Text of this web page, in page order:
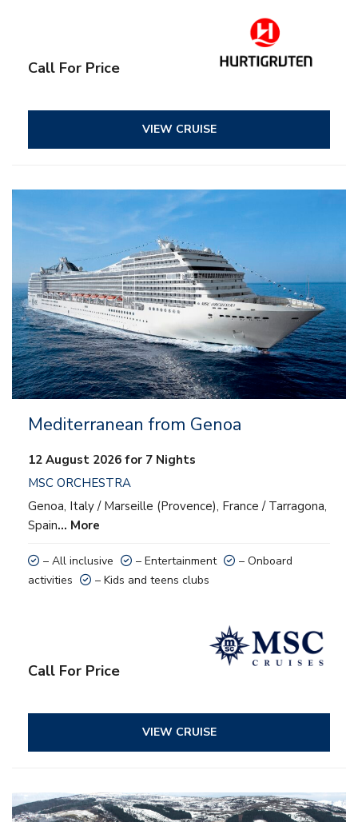
Call For Price
VIEW CRUISE
– All inclusive
– Entertainment
– Onboard activities
– Kids and teens clubs
Mediterranean from Genoa
12 August 2026 for 7 Nights
MSC ORCHESTRA
Genoa, Italy / Marseille (Provence), France / Tarragona,
Spain… More
– All inclusive – Entertainment
– Onboard
activities
– Kids and teens clubs
Call For Price
VIEW CRUISE